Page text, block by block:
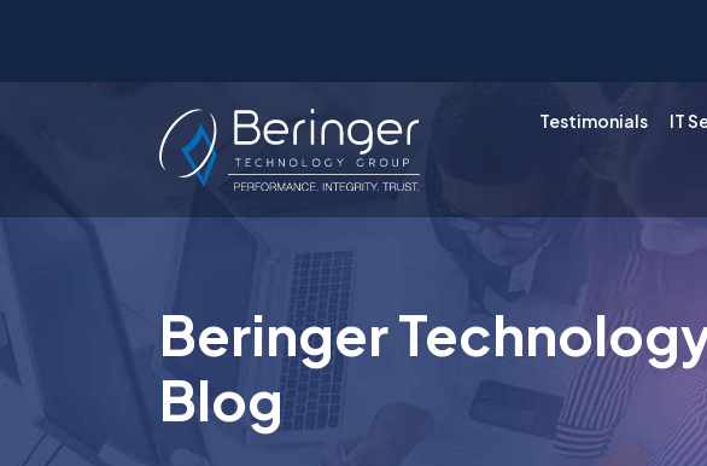
Testimonials IT
Beringer
Blog